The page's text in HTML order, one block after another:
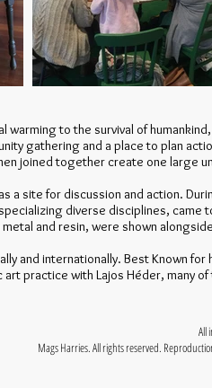
warming to the survival of
gathering and a place to plan
joined together create one large
a site for discussion and action.
diverse disciplines,
and resin, were shown
and internationally. Best Known
art practice with Lajos Héder, many
All
Mags Harries. All rights reserved.